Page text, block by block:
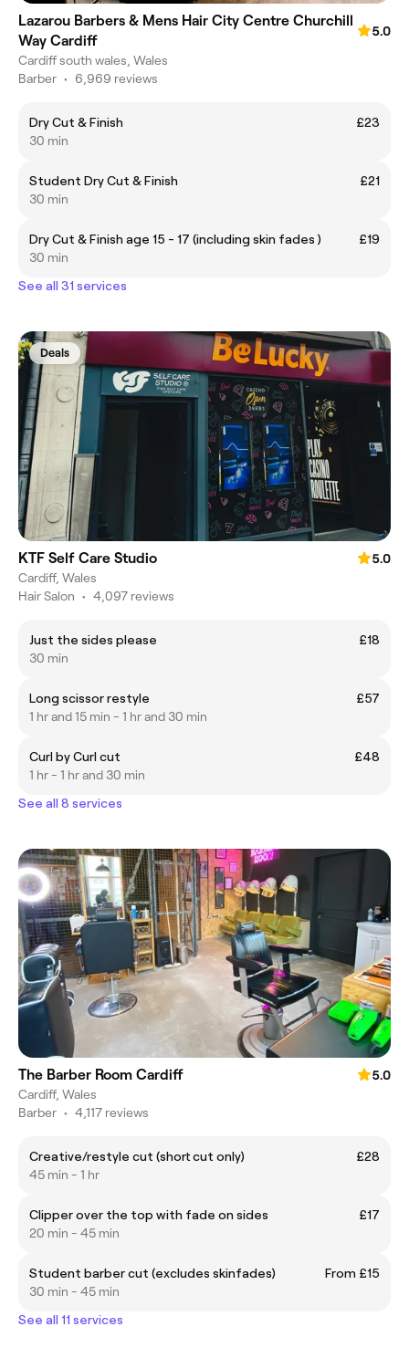
Lazarou Barbers & Mens Hair City Centre Churchill
Way Cardiff
5.0
Cardiff south wales, Wales
Barber • 6,969 reviews
Dry Cut & Finish
£23
30 min
Student Dry Cut & Finish
£21
30 min
Dry Cut & Finish age 15 - 17 (including skin fades )
£19
30 min
See all 31 services
Deals
KTF Self Care Studio
5.0
Cardiff, Wales
Hair Salon • 4,097 reviews
Just the sides please
£18
30 min
Long scissor restyle
£57
1 hr and 15 min - 1 hr and 30 min
Curl by Curl cut
£48
1 hr - 1 hr and 30 min
See all 8 services
The Barber Room Cardiff
5.0
Cardiff, Wales
Barber • 4,117 reviews
Creative/restyle cut (short cut only)
£28
45 min - 1 hr
Clipper over the top with fade on sides
£17
20 min - 45 min
Student barber cut (excludes skinfades)
From £15
30 min - 45 min
See all 11 services